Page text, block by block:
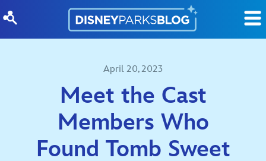
April 20, 2023
Meet the Cast
Members Who
Found Tomb Sweet